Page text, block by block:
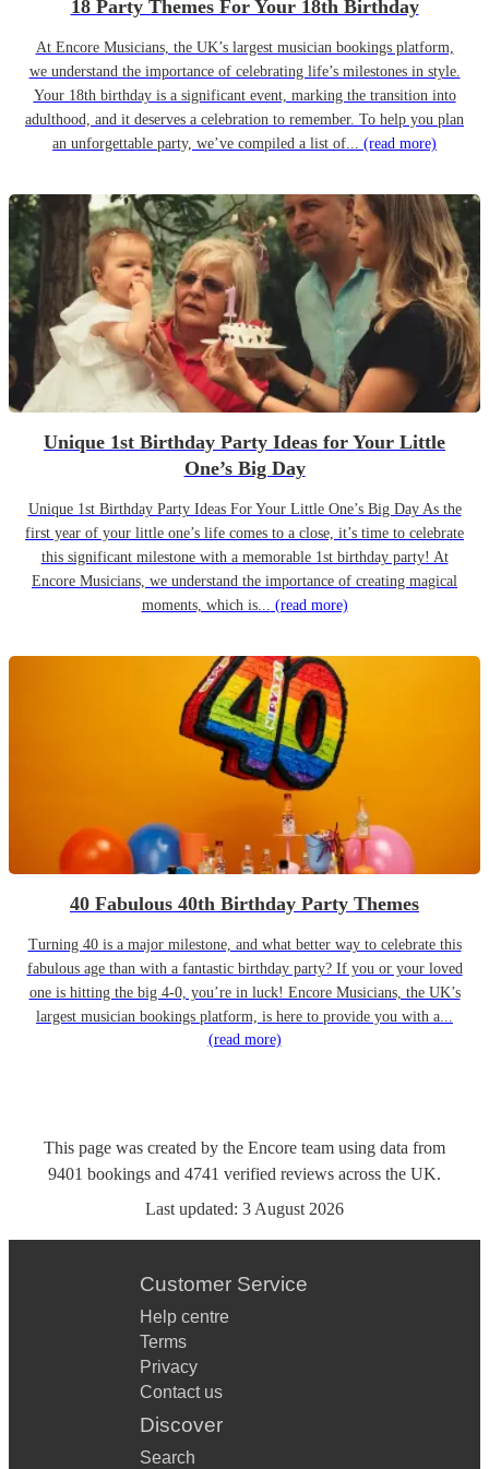
18 Party Themes For Your 18th Birthday
At Encore Musicians, the UK’s largest musician bookings platform,
we understand the importance of celebrating life’s milestones in style.
Your 18th birthday is a significant event, marking the transition into
adulthood, and it deserves a celebration to remember. To help you plan
an unforgettable party, we’ve compiled a list of... (read more)
Unique 1st Birthday Party Ideas for Your Little
One’s Big Day
Unique 1st Birthday Party Ideas For Your Little One’s Big Day As the
first year of your little one’s life comes to a close, it’s time to celebrate
this significant milestone with a memorable 1st birthday party! At
Encore Musicians, we understand the importance of creating magical
moments, which is... (read more)
40 Fabulous 40th Birthday Party Themes
Turning 40 is a major milestone, and what better way to celebrate this
fabulous age than with a fantastic birthday party? If you or your loved
one is hitting the big 4-0, you’re in luck! Encore Musicians, the UK’s
largest musician bookings platform, is here to provide you with a...
(read more)
This page was created by the Encore team using data from
9401 bookings and 4741 verified reviews across the UK.
Last updated: 3 August 2026
Customer Service
Help centre
Terms
Privacy
Contact us
Discover
Search